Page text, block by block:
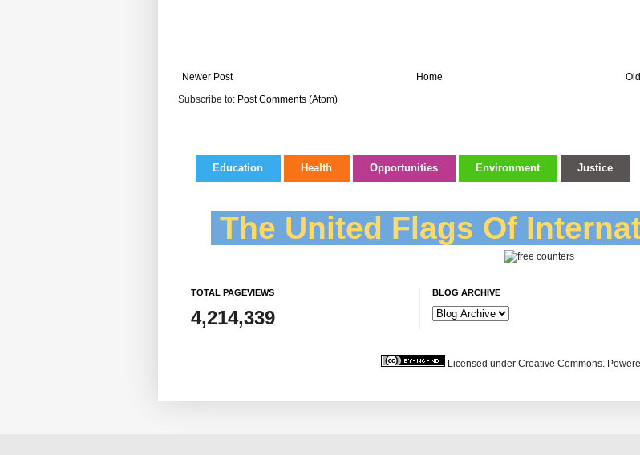
Newer Post
Home
Subscribe to: Post Comments (Atom)
Education Health Opportunities Environment Justice
The United Flags Of
TOTAL PAGEVIEWS
4,214,339
BLOG ARCHIVE
Licensed under Creative Commons.